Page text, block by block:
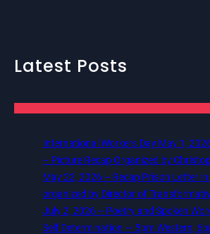
Latest Posts
International Workers Day May 1,
– Picture Recap Organized by
May 22, 2026 – Recap Prison Letter
organized by Director of
July 2, 2026 – Poetry and Spoken
Self Determination — 5pm Western,